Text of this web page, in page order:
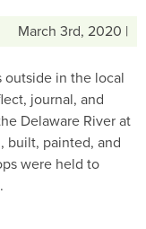
March 3rd, 2020 |
outside in the local
journal, and
Delaware River at
built, painted, and
were held to